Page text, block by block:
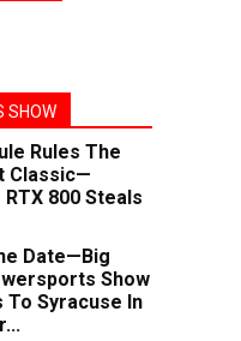
SHOW
Rules The
Classic—
800 Steals
Date—Big
Show
To Syracuse In